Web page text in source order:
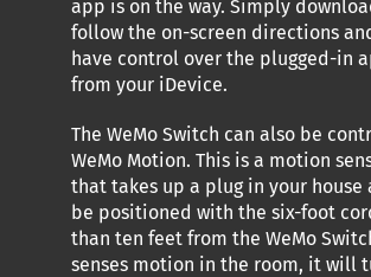
app is on the way. Simply
follow the on-screen directions
have control over the plugged-in
from your iDevice.
The WeMo Switch can also be
WeMo Motion. This is a motion
that takes up a plug in your house
be positioned with the six-foot
than ten feet from the WeMo
senses motion in the room, it will